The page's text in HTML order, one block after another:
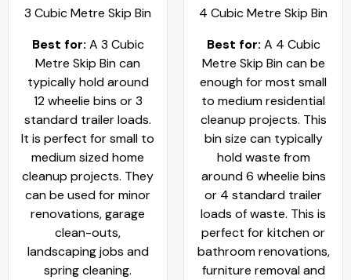
3 Cubic Metre Skip Bin
Best for: A 3 Cubic
Metre Skip Bin can
typically hold around
12 wheelie bins or 3
standard trailer loads.
It is perfect for small to
medium sized home
cleanup projects. They
can be used for minor
renovations, garage
clean-outs,
landscaping jobs and
spring cleaning.
4 Cubic Metre Skip Bin
Best for: A 4 Cubic
Metre Skip Bin can be
enough for most small
to medium residential
cleanup projects. This
bin size can typically
hold waste from
around 6 wheelie bins
or 4 standard trailer
loads of waste. This is
perfect for kitchen or
bathroom renovations,
furniture removal and